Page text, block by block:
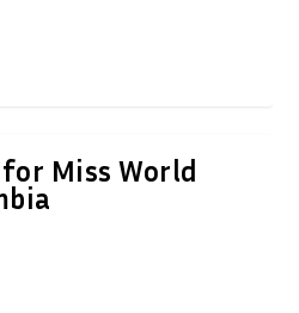
Miss World